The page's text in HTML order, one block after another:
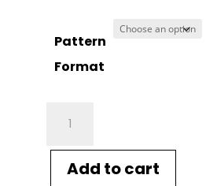
Pattern
Format
Pattern
1401
Ladies
Add to cart